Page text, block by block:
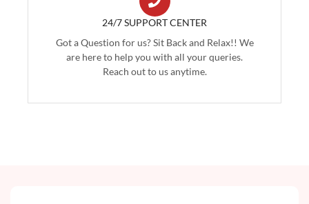
24/7 SUPPORT CENTER
Got a Question for us? Sit Back and Relax!! We
are here to help you with all your queries.
Reach out to us anytime.